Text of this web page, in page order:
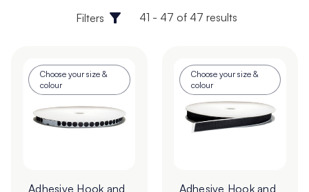
Filters 41 - 47 of 47 results
Choose your size &
colour
Adhesive Hook and
Choose your size &
colour
Adhesive Hook and